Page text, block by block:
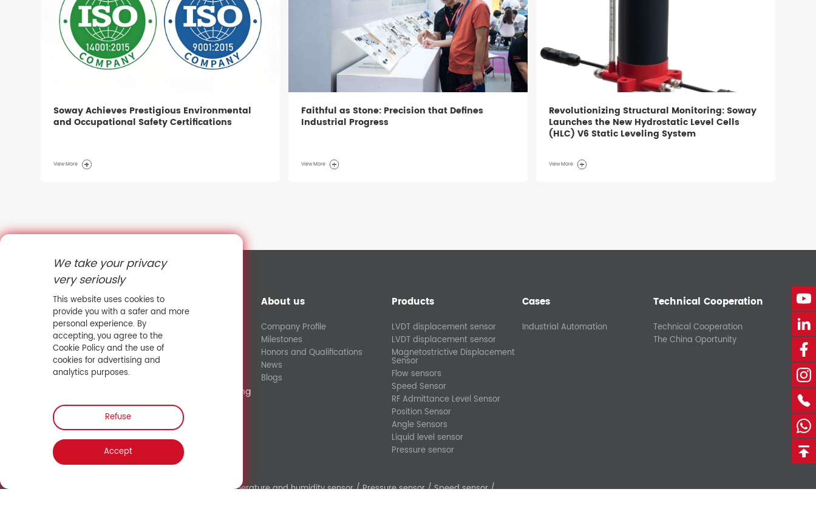
Soway Achieves Prestigious Environmental
and Occupational Safety Certifications
View More
Faithful as Stone: Precision that Defines
Industrial Progress
View More
Revolutionizing Structural Monitoring: Soway
Launches the New Hydrostatic Level Cells
(HLC) V6 Static Leveling System
View More
+8613632581427
fanny@sowaysensing.com
No.28 Xinfeng Road Potoubei Ailian Longgang
Shenzhen China 518000
Contact Sales
About us
Company Profile
Milestones
Honors and Qualifications
News
Blogs
Products
LVDT displacement sensor
LVDT displacement sensor
Magnetostrictive Displacement
Sensor
Flow sensors
Speed Sensor
RF Admittance Level Sensor
Position Sensor
Angle Sensors
Liquid level sensor
Pressure sensor
Cases
Industrial Automation
Technical Cooperation
Technical Cooperation
The China Oportunity
Temperature and humidity sensor/Pressure sensor/Speed sensor/
We take your privacy
very seriously
This website uses cookies to
provide you with a safer and more
personal experience. By
accepting, you agree to the
Cookie Policy and the use of
cookies for advertising and
analytics purposes.
Refuse
Accept